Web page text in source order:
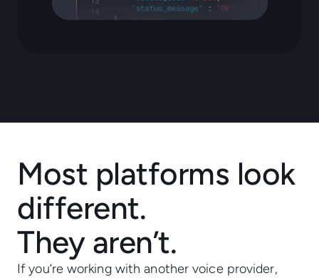
Most platforms look
different.
They aren’t.
If you’re working with another voice provider,